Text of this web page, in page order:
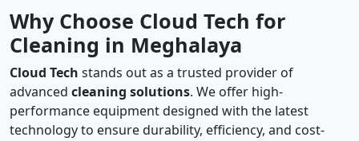
Why Choose Cloud Tech for
Cleaning in Meghalaya
Cloud Tech stands out as a trusted provider of
advanced cleaning solutions. We offer high-
performance equipment designed with the latest
technology to ensure durability, efficiency, and cost-